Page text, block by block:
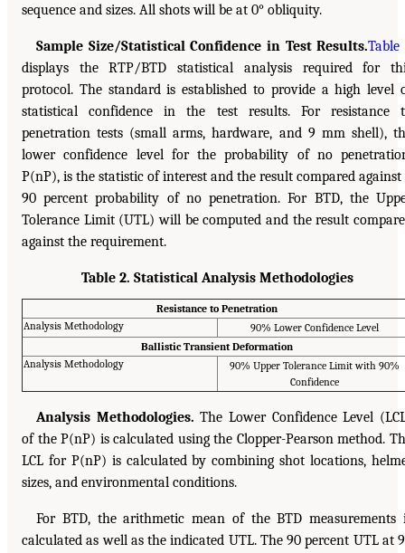
sequence and sizes. All shots will be at 0° obliquity.
Sample Size/Statistical Confidence in Test Results.Table
displays the RTP/BTD statistical analysis required for
protocol. The standard is established to provide a high level
statistical confidence in the test results. For resistance
penetration tests (small arms, hardware, and 9 mm shell),
lower confidence level for the probability of no
P(nP), is the statistic of interest and the result compared against
90 percent probability of no penetration. For BTD, the
Tolerance Limit (UTL) will be computed and the result
against the requirement.
Table 2. Statistical Analysis Methodologies
Resistance to Penetration
Analysis Methodology
90% Lower Confidence Level
Ballistic Transient Deformation
Analysis Methodology
90% Upper Tolerance Limit with 90%
Confidence
Analysis Methodologies. The Lower Confidence Level
of the P(nP) is calculated using the Clopper-Pearson method.
LCL for P(nP) is calculated by combining shot locations,
sizes, and environmental conditions.
For BTD, the arithmetic mean of the BTD measurements
calculated as well as the indicated UTL. The 90 percent UTL at